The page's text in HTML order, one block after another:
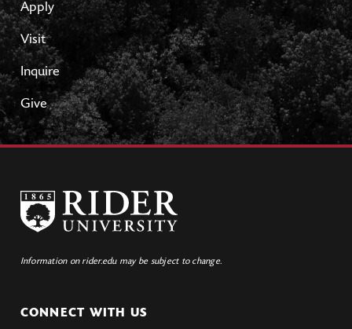
Apply
Visit
Inquire
Give
Information on rider.edu may be subject to change.
CONNECT WITH US